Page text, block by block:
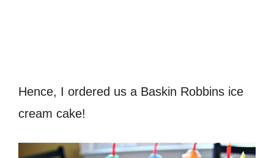
Hence, I ordered us a Baskin Robbins ice
cream cake!